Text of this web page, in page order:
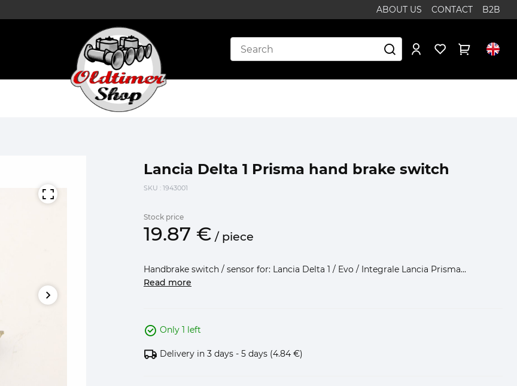
ABOUT US CONTACT B2B
Lancia Delta 1 Prisma hand brake switch
SKU : 1943001
Stock price
19.87 € / piece
Handbrake switch / sensor for: Lancia Delta 1 / Evo / Integrale Lancia Prisma...
Read more
Only 1 left
Delivery in 3 days - 5 days (4.84 €)